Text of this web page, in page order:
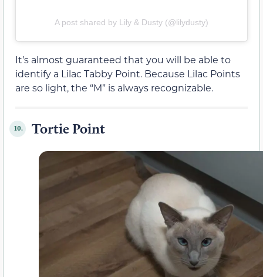
A post shared by Lily & Dusty (@lilydusty)
It’s almost guaranteed that you will be able to
identify a Lilac Tabby Point. Because Lilac Points
are so light, the “M” is always recognizable.
10. Tortie Point